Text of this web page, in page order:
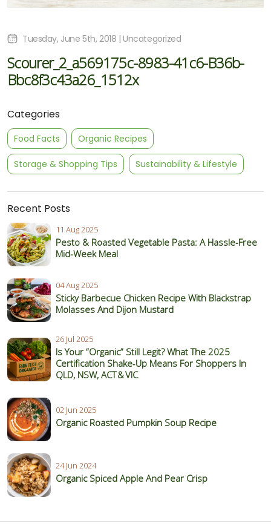
Categories
Food Facts Organic Recipes
Storage & Shopping Tips Sustainability & Lifestyle
Recent Posts
11 Aug 2025
Pesto & Roasted Vegetable Pasta: A Hassle-Free
Mid-Week Meal
04 Aug 2025
Sticky Barbecue Chicken Recipe With Blackstrap
Molasses And Dijon Mustard
26 Jul 2025
Is Your “Organic” Still Legit? What The 2025
Certification Shake‑Up Means For Shoppers In
QLD, NSW, ACT & VIC
02 Jun 2025
Organic Roasted Pumpkin Soup Recipe
24 Jun 2024
Organic Spiced Apple And Pear Crisp
Tuesday, June 5th, 2018 | Uncategorized
Scourer_2_a569175c-8983-41c6-B36b-
Bbc8f3c43a26_1512x